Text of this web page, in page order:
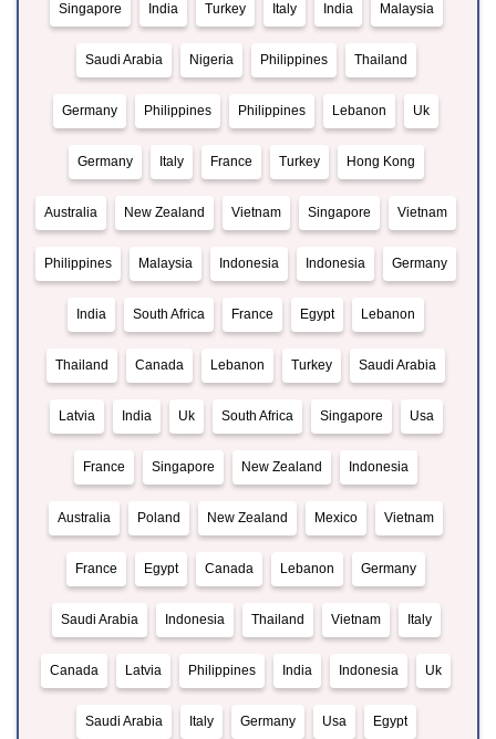
Singapore India Turkey Italy India Malaysia
Saudi Arabia Nigeria Philippines Thailand
Germany Philippines Philippines Lebanon Uk
Germany Italy France Turkey Hong Kong
Australia New Zealand Vietnam Singapore Vietnam
Philippines Malaysia Indonesia Indonesia Germany
India South Africa France Egypt Lebanon
Thailand Canada Lebanon Turkey Saudi Arabia
Latvia India Uk South Africa Singapore Usa
France Singapore New Zealand Indonesia
Australia Poland New Zealand Mexico Vietnam
France Egypt Canada Lebanon Germany
Saudi Arabia Indonesia Thailand Vietnam Italy
Canada Latvia Philippines India Indonesia Uk
Saudi Arabia Italy Germany Usa Egypt